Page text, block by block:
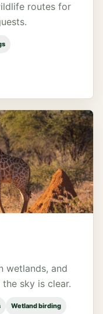
routes for
wetlands, and
sky is clear.
Wetland birding